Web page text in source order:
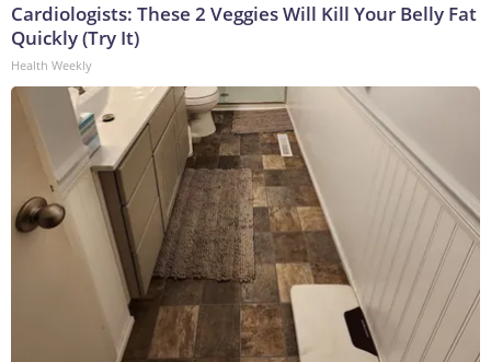
Cardiologists: These 2 Veggies Will Kill Your Belly Fat
Quickly (Try It)
Health Weekly